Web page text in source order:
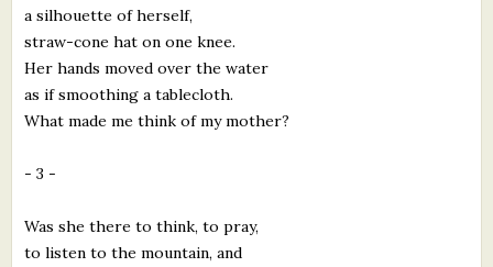
a silhouette of herself,
straw-cone hat on one knee.
Her hands moved over the water
as if smoothing a tablecloth.
What made me think of my mother?
- 3 -
Was she there to think, to pray,
to listen to the mountain, and